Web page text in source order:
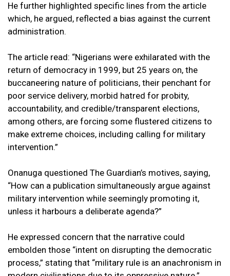
He further highlighted specific lines from the article
which, he argued, reflected a bias against the current
administration.
The article read: “Nigerians were exhilarated with the
return of democracy in 1999, but 25 years on, the
buccaneering nature of politicians, their penchant for
poor service delivery, morbid hatred for probity,
accountability, and credible/transparent elections,
among others, are forcing some flustered citizens to
make extreme choices, including calling for military
intervention.”
Onanuga questioned The Guardian’s motives, saying,
“How can a publication simultaneously argue against
military intervention while seemingly promoting it,
unless it harbours a deliberate agenda?”
He expressed concern that the narrative could
embolden those “intent on disrupting the democratic
process,” stating that “military rule is an anachronism in